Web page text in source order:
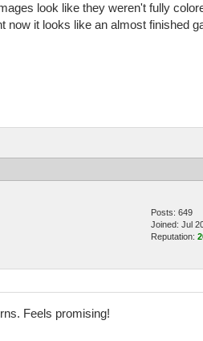
look like they weren't fully
now it looks like an almost finished
Posts: 649
Joined: Jul
Reputation:
Feels promising!